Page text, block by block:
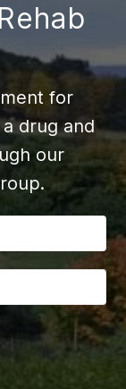
for
drug and
our